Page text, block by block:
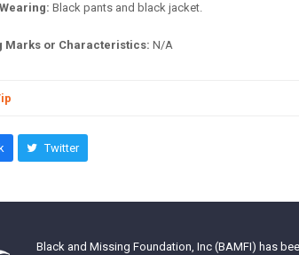
Black pants and black jacket.
Marks or Characteristics: N/A
Twitter
Black and Missing Foundation, Inc (BAMFI) has